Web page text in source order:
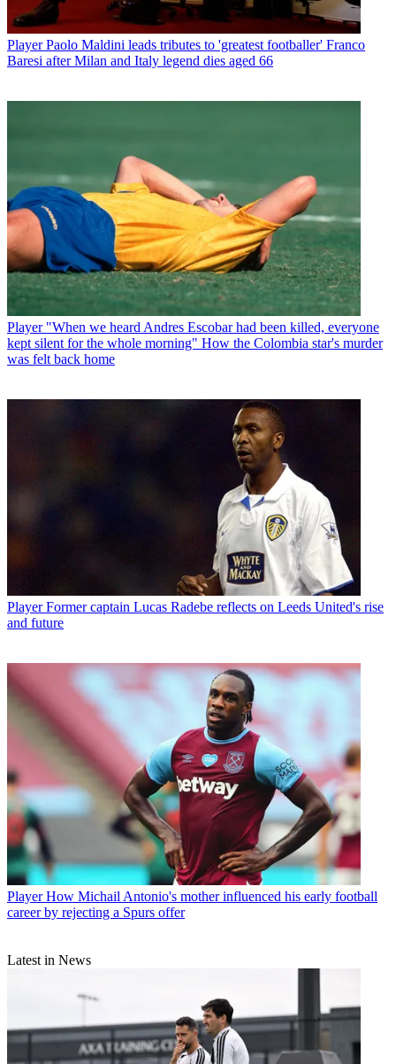
Player Paolo Maldini leads tributes to 'greatest footballer' Franco
Baresi after Milan and Italy legend dies aged 66
Player "When we heard Andres Escobar had been killed, everyone
kept silent for the whole morning" How the Colombia star's murder
was felt back home
Player Former captain Lucas Radebe reflects on Leeds United's rise
and future
Player How Michail Antonio's mother influenced his early football
career by rejecting a Spurs offer
Latest in News